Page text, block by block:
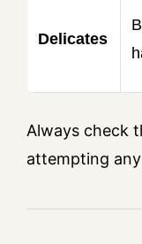
Delicates
Always check
attempting